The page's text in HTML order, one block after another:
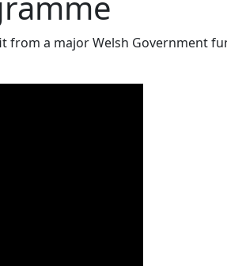
from a major Welsh Government